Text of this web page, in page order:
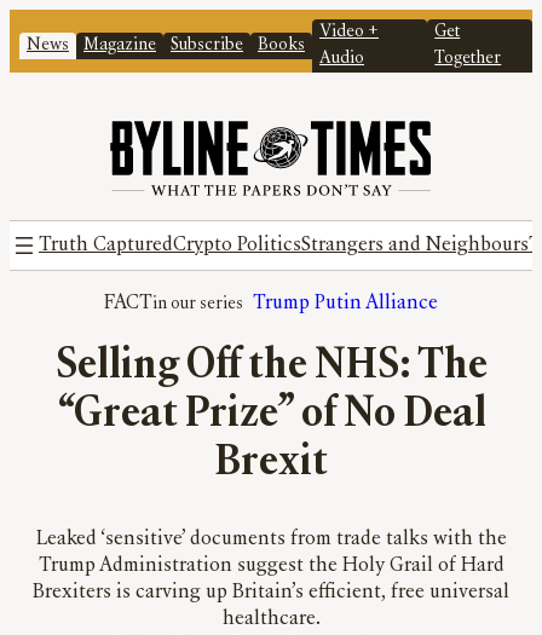
News Magazine Subscribe Books
Video +
Audio
Get
Together
Truth CapturedCrypto PoliticsStrangers and Neighbours
FACT Trump Putin Alliance
Selling Off the NHS: The
“Great Prize” of No Deal
Brexit
Leaked ‘sensitive’ documents from trade talks with the
Trump Administration suggest the Holy Grail of Hard
Brexiters is carving up Britain’s efficient, free universal
healthcare.